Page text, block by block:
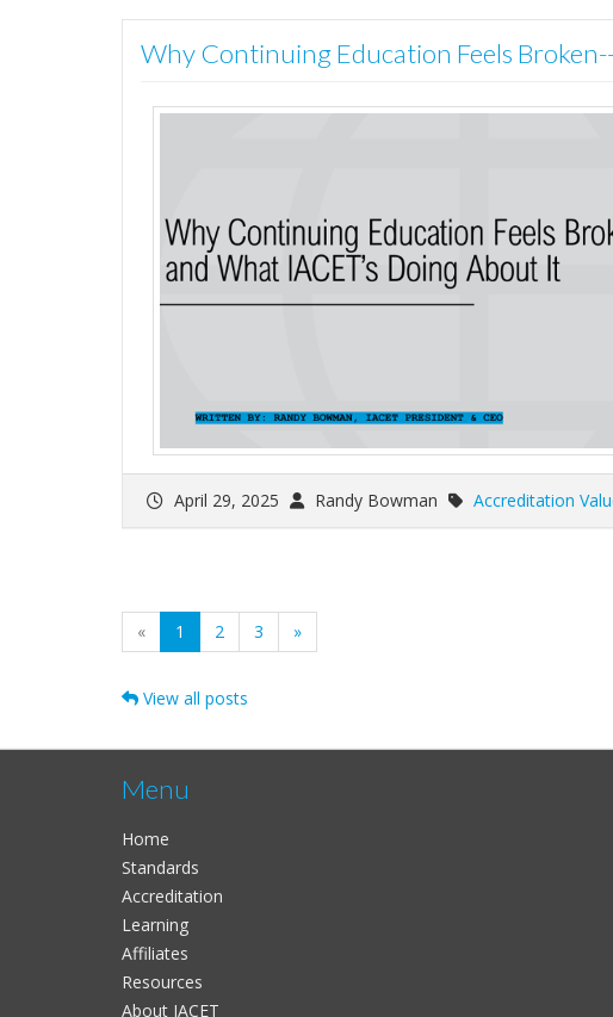
Why Continuing Education Feels
April 29, 2025 Randy Bowman Accreditation
« 1 (current)
2 3 »
View all posts
Menu
Home
Standards
Accreditation
Learning
Affiliates
Resources
About IACET